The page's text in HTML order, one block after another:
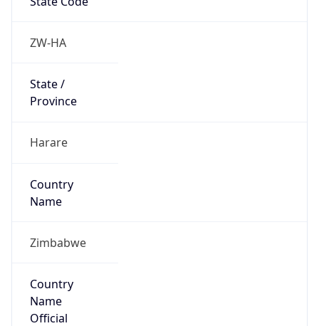
ZW-HA
State /
Province
Harare
Country
Name
Zimbabwe
Country
Name
Official